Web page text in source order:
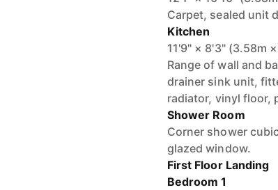
Carpet, sealed unit
Kitchen
11'9" × 8'3" (3.58m
Range of wall and
drainer sink unit,
radiator, vinyl floor,
Shower Room
Corner shower
glazed window.
First Floor Landing
Bedroom 1